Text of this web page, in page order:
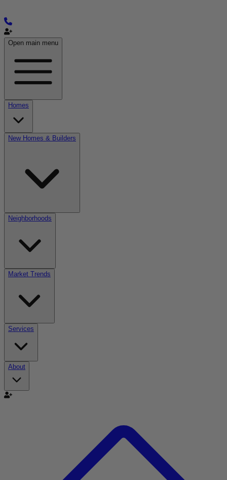
Open main menu
Homes
New Homes & Builders
Neighborhoods
Market Trends
Services
About